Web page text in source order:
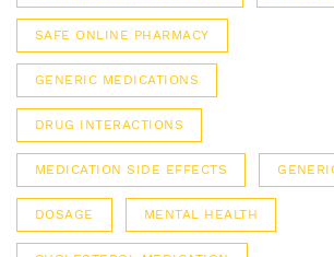
SAFE ONLINE PHARMACY
GENERIC MEDICATIONS
DRUG INTERACTIONS
MEDICATION SIDE EFFECTS
DOSAGE MENTAL HEALTH